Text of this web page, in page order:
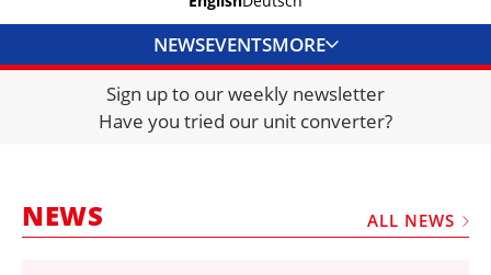
NEWSEVENTSMORE
DIRECTORY
JOBS
FRAUD AND THEFT REPORTS
Sign up to our weekly newsletter
Have you tried our unit converter?
NEWS ALL NEWS